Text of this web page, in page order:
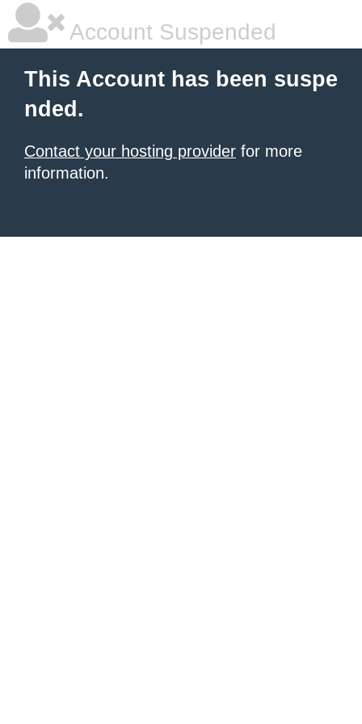
Account Suspended
This Account has been suspe
nded.
Contact your hosting provider for more
information.